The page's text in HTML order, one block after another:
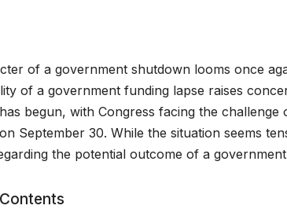
of a government shutdown looms once
of a government funding lapse raises
begun, with Congress facing the
September 30. While the situation seems
the potential outcome of a